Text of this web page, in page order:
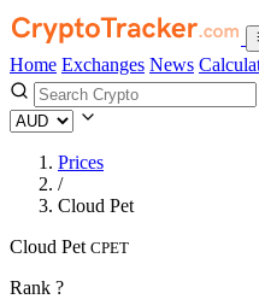
Home Exchanges News
Prices
/
Cloud Pet
Cloud Pet CPET
Rank ?